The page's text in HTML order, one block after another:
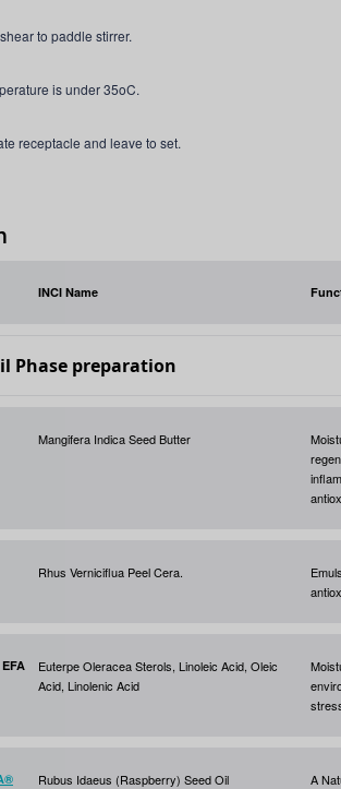
to paddle stirrer.
is under 35oC.
receptacle and leave to set.
INCI Name
Phase preparation
Mangifera Indica Seed Butter
Rhus Verniciflua Peel Cera.
Euterpe Oleracea Sterols, Linoleic Acid, Oleic
Acid, Linolenic Acid
Rubus Idaeus (Raspberry) Seed Oil
A